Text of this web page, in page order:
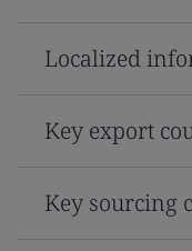
Localized
Key export
Key sourcing